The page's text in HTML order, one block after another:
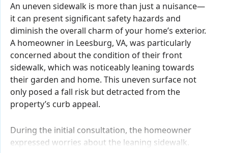
An uneven sidewalk is more than just a nuisance—
it can present significant safety hazards and
diminish the overall charm of your home’s exterior.
A homeowner in Leesburg, VA, was particularly
concerned about the condition of their front
sidewalk, which was noticeably leaning towards
their garden and home. This uneven surface not
only posed a fall risk but detracted from the
property’s curb appeal.
During the initial consultation, the homeowner
expressed worries about the leaning sidewalk.